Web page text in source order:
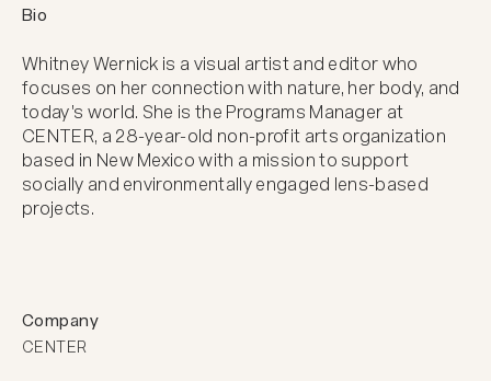
Company
CENTER
Bio
Whitney Wernick is a visual artist and editor who
focuses on her connection with nature, her body, and
today's world. She is the Programs Manager at
CENTER, a 28-year-old non-profit arts organization
based in New Mexico with a mission to support
socially and environmentally engaged lens-based
projects.